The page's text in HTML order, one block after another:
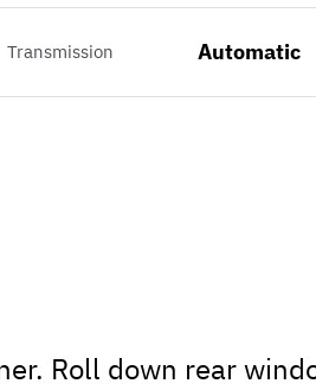
Transmission Automatic
Roll down rear